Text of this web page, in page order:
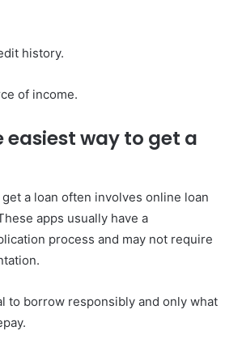
history.
of income.
easiest way to get a
a loan often involves online loan
apps usually have a
process and may not require
to borrow responsibly and only what